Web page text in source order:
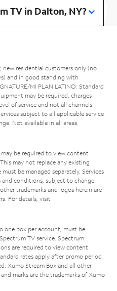
TV in Dalton, NY?
residential customers only (no
and in good standing with
MI PLAN LATINO: Standard
may be required, charges
of service and not all channels
subject to all applicable service
Not available in all areas.
be required to view content
may not replace any existing
be managed separately. Services
conditions, subject to change.
trademarks and logos herein are
For details, visit
one box per account; must be
TV service. Spectrum
are required to view content
rates apply after promo period
Xumo Stream Box and all other
marks are the trademarks of Xumo